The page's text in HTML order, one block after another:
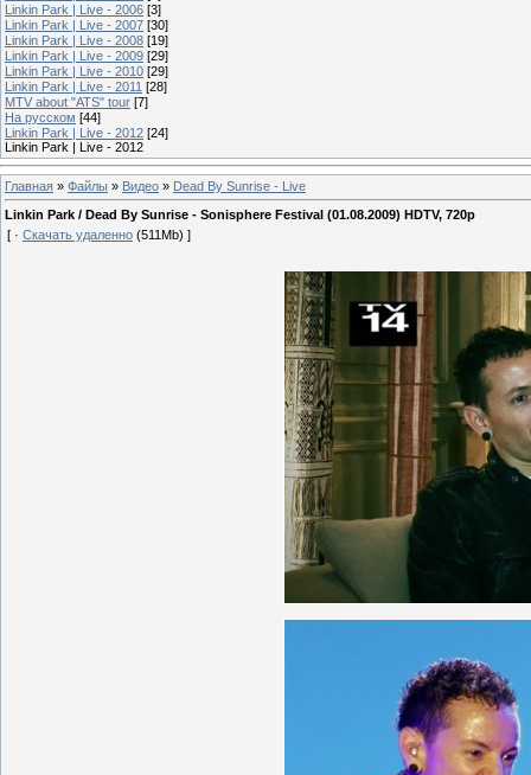
Linkin Park | Live - 2006 [3]
Linkin Park | Live - 2007 [30]
Linkin Park | Live - 2008 [19]
Linkin Park | Live - 2009 [29]
Linkin Park | Live - 2010 [29]
Linkin Park | Live - 2011 [28]
MTV about "ATS" tour [7]
На русском [44]
Linkin Park | Live - 2012 [24]
Linkin Park | Live - 2012
Главная » Файлы » Видео » Dead By Sunrise - Live
Linkin Park / Dead By Sunrise - Sonisphere Festival (01.08.2009) HDTV, 720p
[ · Скачать удаленно (511Mb) ]